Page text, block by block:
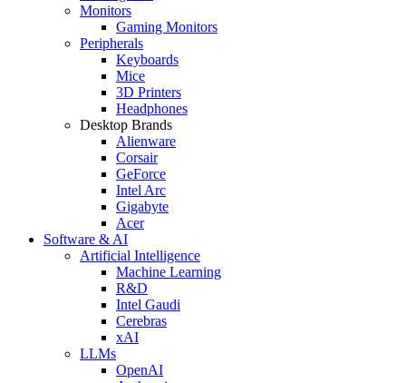
Monitors
Gaming Monitors
Peripherals
Keyboards
Mice
3D Printers
Headphones
Desktop Brands
Alienware
Corsair
GeForce
Intel Arc
Gigabyte
Acer
Software & AI
Artificial Intelligence
Machine Learning
R&D
Intel Gaudi
Cerebras
xAI
LLMs
OpenAI